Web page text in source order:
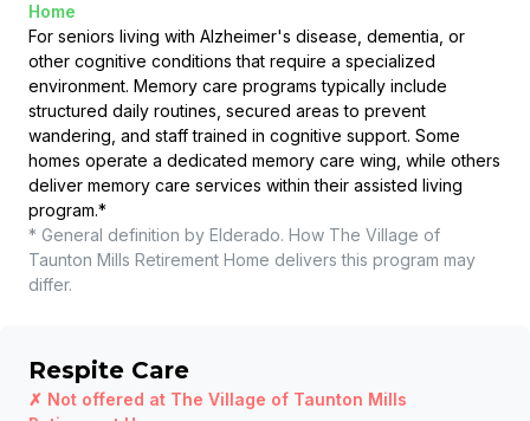
Home
For seniors living with Alzheimer's disease, dementia, or
other cognitive conditions that require a specialized
environment. Memory care programs typically include
structured daily routines, secured areas to prevent
wandering, and staff trained in cognitive support. Some
homes operate a dedicated memory care wing, while others
deliver memory care services within their assisted living
program.*
* General definition by Elderado. How The Village of
Taunton Mills Retirement Home delivers this program may
differ.
Respite Care
✗ Not offered at The Village of Taunton Mills